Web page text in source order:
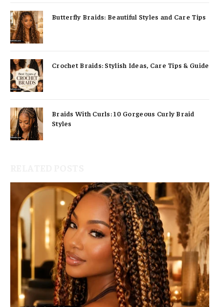
Butterfly Braids: Beautiful Styles and Care Tips
Crochet Braids: Stylish Ideas, Care Tips & Guide
Braids With Curls: 10 Gorgeous Curly Braid
Styles